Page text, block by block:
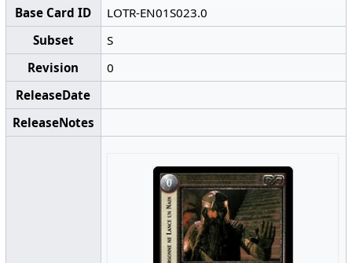
Base Card ID
LOTR-EN01S023.0
Subset
S
Revision
0
ReleaseDate
ReleaseNotes